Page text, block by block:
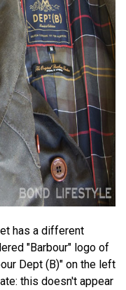
has a different
"Barbour" logo of
Dept (B)" on the left
this doesn't appear